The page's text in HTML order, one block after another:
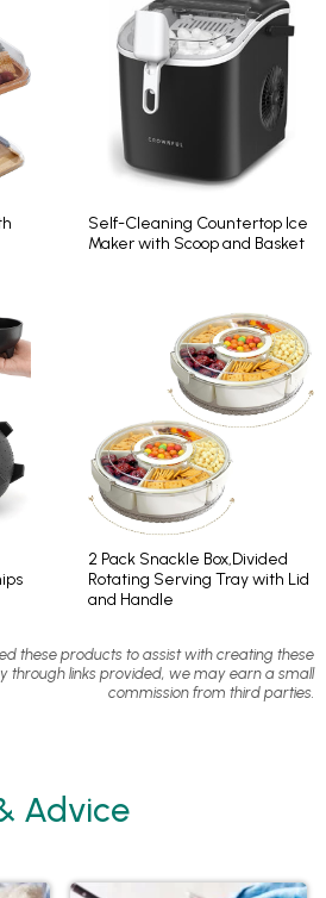
Self-Cleaning Countertop Ice
Maker with Scoop and Basket
2 Pack Snackle Box,Divided
Rotating Serving Tray with Lid
and Handle
these products to assist with creating these
through links provided, we may earn a small
commission from third parties.
Advice